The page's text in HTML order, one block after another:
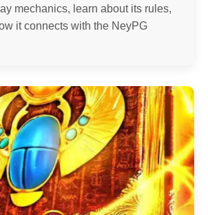
mechanics, learn about its rules,
it connects with the NeyPG